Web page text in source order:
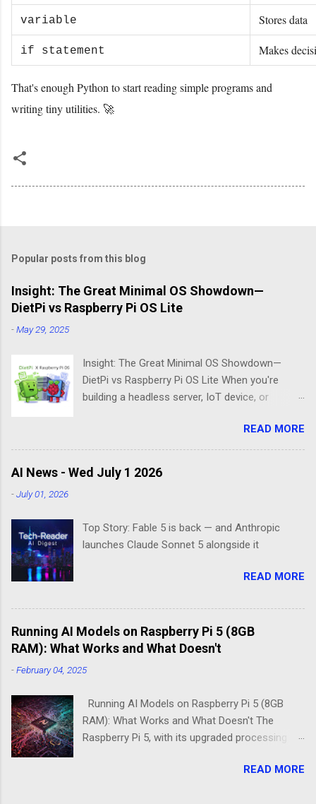
variable Stores data
if statement Makes
That's enough Python to start reading simple programs and
writing tiny utilities. 🚀
Popular posts from this blog
Insight: The Great Minimal OS Showdown—
DietPi vs Raspberry Pi OS Lite
-May 29, 2025
Insight: The Great Minimal OS Showdown—
DietPi vs Raspberry Pi OS Lite When you're
building a headless server, IoT device, or
is bloatware eating your precious resources.
Enter the world of minimal operating systems—
where every megabyte matters and efficiency
reigns supreme. Two contenders dominate this
boot straight to the command line. But scratch
beneath the surface, and you'll find they take
"less is more" philosophy. The Minimalist's
home media server. Do you go with the familiar
comfort of Raspberry Pi OS Lite, or venture into
DietPi's optimized territory? The choice isn't
understanding what "minimal" means to each
operatin...
READ MORE
AI News - Wed July 1 2026
-July 01, 2026
Top Story: Fable 5 is back — and Anthropic
launches Claude Sonnet 5 alongside it
READ MORE
Running AI Models on Raspberry Pi 5 (8GB
RAM): What Works and What Doesn't
-February 04, 2025
Running AI Models on Raspberry Pi 5 (8GB
RAM): What Works and What Doesn't The
Raspberry Pi 5, with its upgraded processing
possibilities for running AI models at the edge.
READ MORE